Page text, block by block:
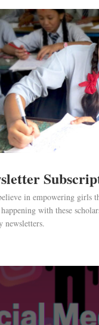
(Didi
inspire Bahinis
pandemic began
in empowering girls
with these
newsletters.